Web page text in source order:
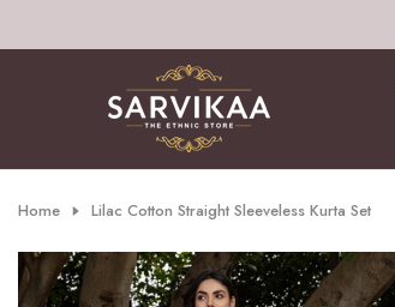
to
Home Lilac Cotton Straight Sleeveless Kurta Set